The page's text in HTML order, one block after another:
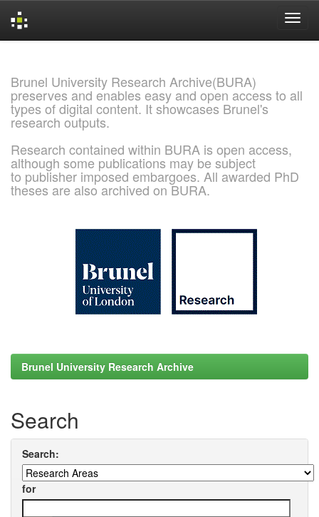
Brunel University Research Archive(BURA)
preserves and enables easy and open access to all
types of digital content. It showcases Brunel's
research outputs.
Research contained within BURA is open access,
although some publications may be subject
to publisher imposed embargoes. All awarded PhD
theses are also archived on BURA.
Brunel University Research Archive
Search
Search:
for